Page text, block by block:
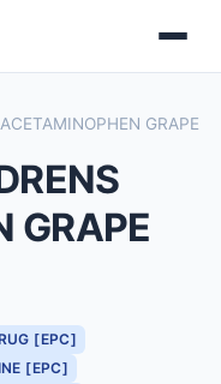
GRAPE
GRAPE
[EPC]
[EPC]